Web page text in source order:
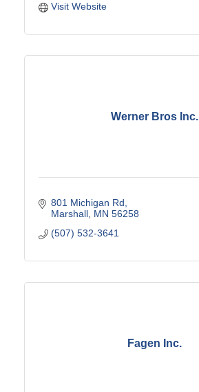
Visit Website
Werner Bros Inc.
801 Michigan Rd
Marshall MN 56258
(507) 532-3641
Fagen Inc.